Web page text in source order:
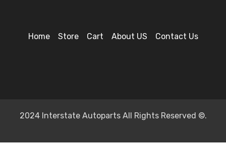
Home Store Cart About US Contact Us
2024 Interstate Autoparts All Rights Reserved ©.